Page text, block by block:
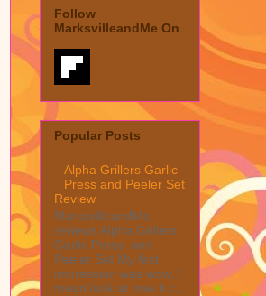
Follow
MarksvilleandMe On
Popular Posts
Alpha Grillers Garlic
Press and Peeler Set
Review
MarksvilleandMe
reviews Alpha Grillers
Garlic Press and
Peeler Set My first
impression was wow, I
mean look at how it c...